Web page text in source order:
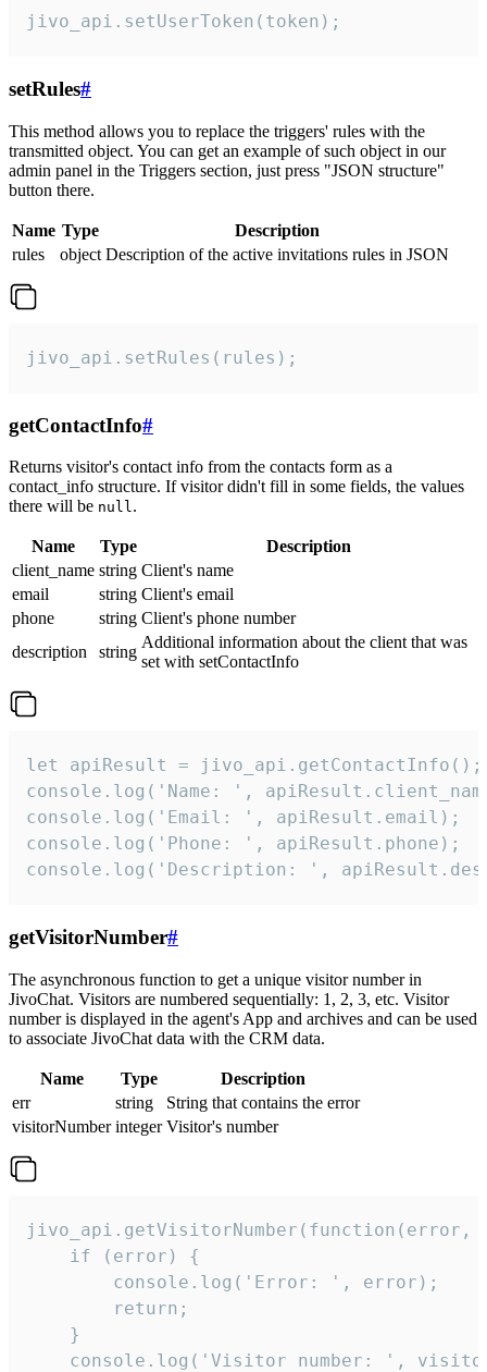
jivo_api.setUserToken(token);
setRules#
This method allows you to replace the triggers' rules with the
transmitted object. You can get an example of such object in our
admin panel in the Triggers section, just press "JSON structure"
button there.
Name Type
Description
rules
object Description of the active invitations rules in JSON
jivo_api.setRules(rules);
getContactInfo#
Returns visitor's contact info from the contacts form as a
contact_info structure. If visitor didn't fill in some fields, the values
there will be null.
Name Type
Description
client_name string Client's name
email
string Client's email
phone
string Client's phone number
description
string
Additional information about the client that was
set with setContactInfo
let apiResult = jivo_api.getContactInfo();
console.log('Name: ',
console.log('Email: ', apiResult.email);
console.log('Phone: ', apiResult.phone);
console.log('Description: ',
getVisitorNumber#
The asynchronous function to get a unique visitor number in
JivoChat. Visitors are numbered sequentially: 1, 2, 3, etc. Visitor
number is displayed in the agent's App and archives and can be used
to associate JivoChat data with the CRM data.
Name Type
Description
err
string
String that contains the error
visitorNumber integer Visitor's number
jivo_api.getVisitorNumber(function(error,
    if (error) {
        console.log('Error: ', error);
        return;
    }
console.log('Visitor number: ',